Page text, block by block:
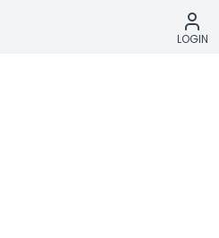
LOGIN